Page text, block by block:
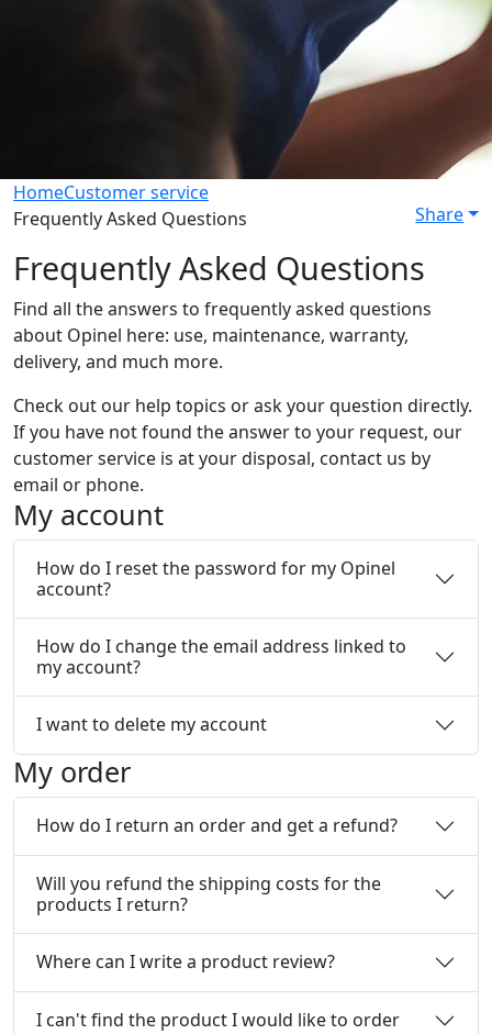
HomeCustomer service
Frequently Asked Questions
Share
Frequently Asked Questions
Find all the answers to frequently asked questions
about Opinel here: use, maintenance, warranty,
delivery, and much more.
Check out our help topics or ask your question directly.
If you have not found the answer to your request, our
customer service is at your disposal, contact us by
email or phone.
My account
How do I reset the password for my Opinel
account?
How do I change the email address linked to
my account?
I want to delete my account
My order
How do I return an order and get a refund?
Will you refund the shipping costs for the
products I return?
Where can I write a product review?
I can't find the product I would like to order